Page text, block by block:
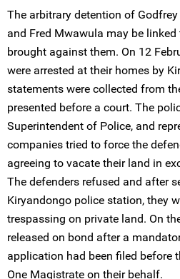
The arbitrary detention of
and Fred Mwawula may be
brought against them. On 12
were arrested at their homes by
statements were collected from
presented before a court. The
Superintendent of Police, and
companies tried to force the
agreeing to vacate their land in
The defenders refused and after
Kiryandongo police station, they
trespassing on private land. On
released on bond after a
application had been filed before
One Magistrate on their behalf.